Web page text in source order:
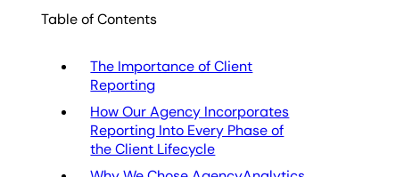
Table of Contents
The Importance of Client
Reporting
How Our Agency Incorporates
Reporting Into Every Phase of
the Client Lifecycle